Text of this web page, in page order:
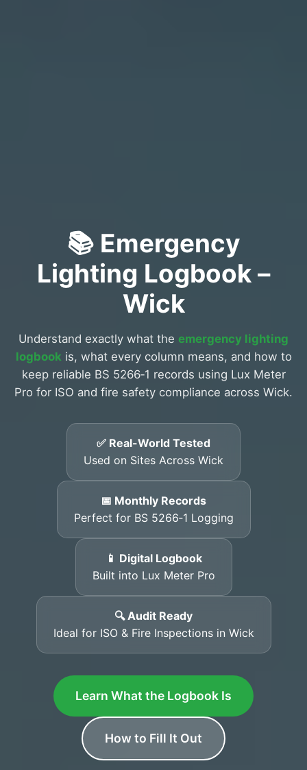
📚 Emergency
Lighting Logbook –
Wick
Understand exactly what the emergency lighting
logbook is, what every column means, and how to
keep reliable BS 5266‑1 records using Lux Meter
Pro for ISO and fire safety compliance across Wick.
✅ Real-World Tested
Used on Sites Across Wick
📅 Monthly Records
Perfect for BS 5266‑1 Logging
📱 Digital Logbook
Built into Lux Meter Pro
🔍 Audit Ready
Ideal for ISO & Fire Inspections in Wick
Learn What the Logbook Is
How to Fill It Out